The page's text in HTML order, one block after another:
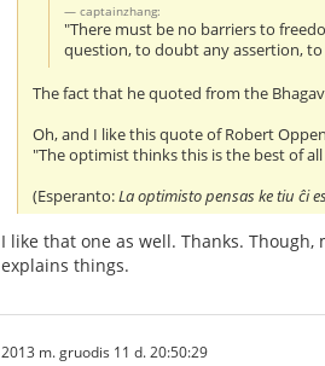
captainzhang:
"There must be no barriers to
question, to doubt any assertion,
The fact that he quoted from the
Oh, and I like this quote of Robert
"The optimist thinks this is the best of
(Esperanto:La optimisto pensas ke tiu ĉi
I like that one as well. Thanks.
explains things.
2013 m. gruodis 11 d. 20:50:29